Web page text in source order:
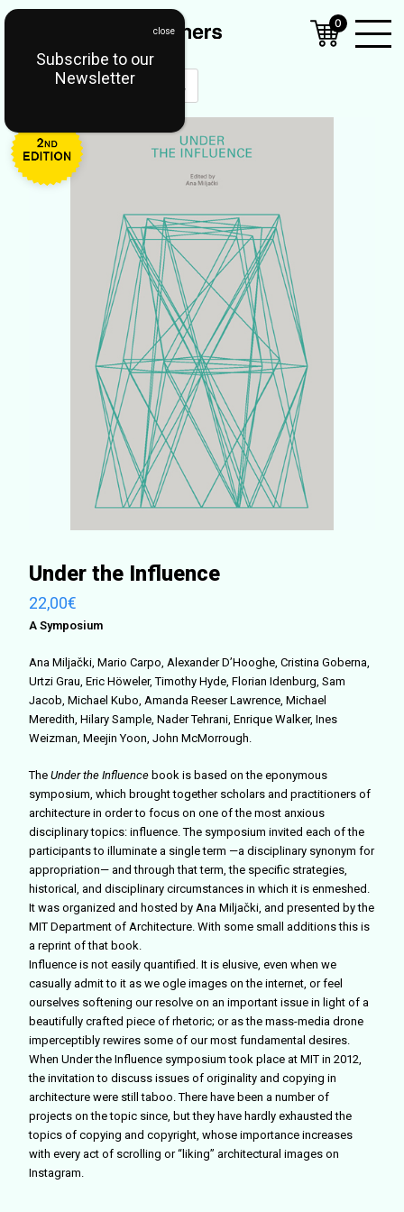
Under the Influence
22,00€
A Symposium
Ana Miljački, Mario Carpo, Alexander D’Hooghe, Cristina Goberna,
Urtzi Grau, Eric Höweler, Timothy Hyde, Florian Idenburg, Sam
Jacob, Michael Kubo, Amanda Reeser Lawrence, Michael
Meredith, Hilary Sample, Nader Tehrani, Enrique Walker, Ines
Weizman, Meejin Yoon, John McMorrough.
TheUnder the Influence book is based on the eponymous
symposium, which brought together scholars and practitioners of
architecture in order to focus on one of the most anxious
disciplinary topics: influence. The symposium invited each of the
participants to illuminate a single term —a disciplinary synonym for
appropriation— and through that term, the specific strategies,
historical, and disciplinary circumstances in which it is enmeshed.
It was organized and hosted by Ana Miljački, and presented by the
MIT Department of Architecture. With some small additions this is
a reprint of that book.
Influence is not easily quantified. It is elusive, even when we
casually admit to it as we ogle images on the internet, or feel
ourselves softening our resolve on an important issue in light of a
beautifully crafted piece of rhetoric; or as the mass-media drone
imperceptibly rewires some of our most fundamental desires.
When Under the Influence symposium took place at MIT in 2012,
the invitation to discuss issues of originality and copying in
architecture were still taboo. There have been a number of
projects on the topic since, but they have hardly exhausted the
topics of copying and copyright, whose importance increases
with every act of scrolling or “liking” architectural images on
Instagram.
0
Subscribe to our
Newsletter